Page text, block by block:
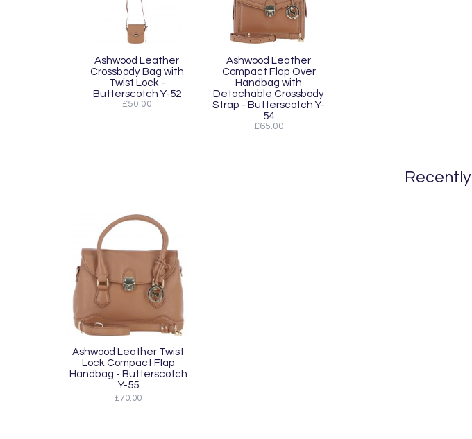
Ashwood Leather
Crossbody Bag with
Twist Lock -
Butterscotch Y-52
£50.00
Ashwood Leather
Compact Flap Over
Handbag with
Detachable Crossbody
Strap - Butterscotch Y-
54
£65.00
Ashwood Leather Twist
Lock Compact Flap
Handbag - Butterscotch
Y-55
£70.00